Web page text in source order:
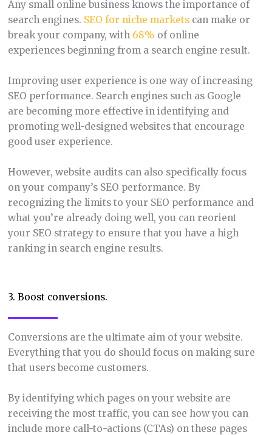
Any small online business knows the importance of
search engines. SEO for niche marketscan make or
break your company, with 68% of online
experiences beginning from a search engine result.
Improving user experience is one way of increasing
SEO performance. Search engines such as Google
are becoming more effective in identifying and
promoting well-designed websites that encourage
good user experience.
However, website audits can also specifically focus
on your company’s SEO performance. By
recognizing the limits to your SEO performance and
what you’re already doing well, you can reorient
your SEO strategy to ensure that you have a high
ranking in search engine results.
3. Boost conversions.
Conversions are the ultimate aim of your website.
Everything that you do should focus on making sure
that users become customers.
By identifying which pages on your website are
receiving the most traffic, you can see how you can
include more call-to-actions (CTAs) on these pages